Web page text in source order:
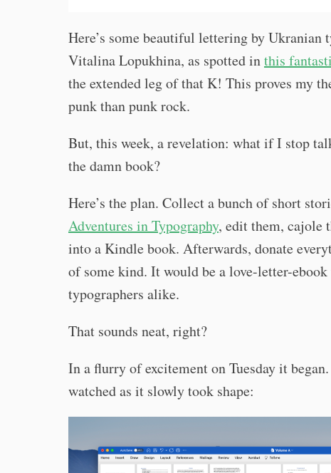
Here’s some beautiful lettering by Ukranian
Vitalina Lopukhina, as spotted inthis
the extended leg of that K! This proves my
punk than punk rock.
But, this week, a revelation: what if I stop
the damn book?
Here’s the plan. Collect a bunch of short
Adventures in Typography, edit them, cajole
into a Kindle book. Afterwards, donate
of some kind. It would be a love-letter-
typographers alike.
That sounds neat, right?
In a flurry of excitement on Tuesday it
watched as it slowly took shape: